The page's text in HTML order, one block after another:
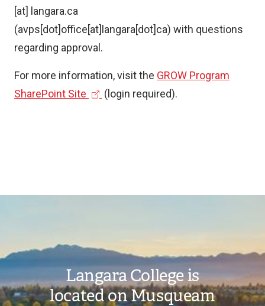
i
n
k
n
[at] langara.ca
(avps[dot]office[at]langara[dot]ca) with questions
regarding approval.
For more information, visit the GROW Program
SharePoint Site
i
n
(login required).
Langara College is
located on Musqueam